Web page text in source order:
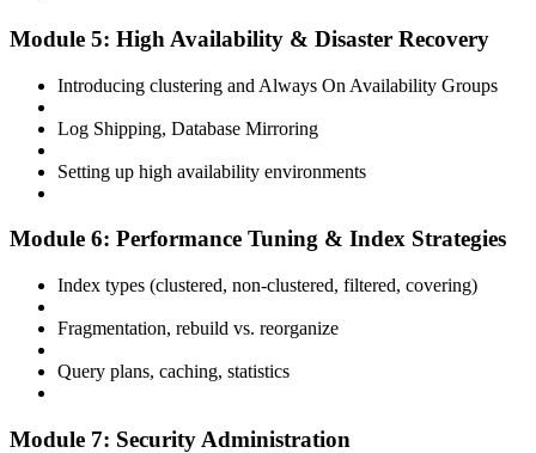
Module 5: High Availability & Disaster Recovery
Introducing clustering and Always On Availability Groups
Log Shipping, Database Mirroring
Setting up high availability environments
Module 6: Performance Tuning & Index Strategies
Index types (clustered, non-clustered, filtered, covering)
Fragmentation, rebuild vs. reorganize
Query plans, caching, statistics
Module 7: Security Administration